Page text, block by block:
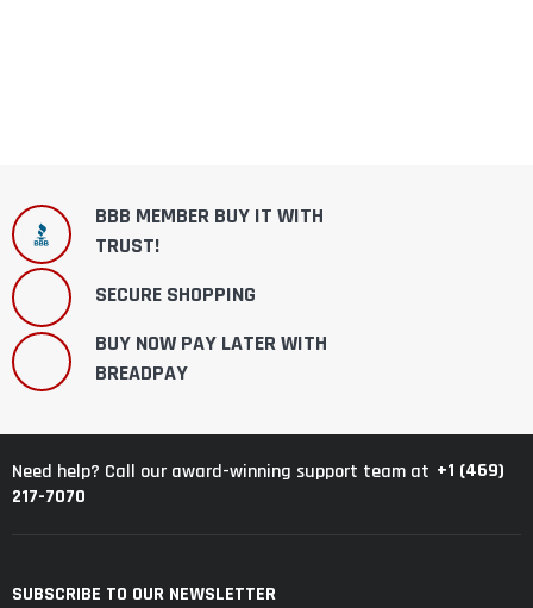
BBB MEMBER BUY IT WITH
TRUST!
SECURE SHOPPING
BUY NOW PAY LATER WITH
BREADPAY
Need help? Call our award-winning support team at +1 (469)
217-7070
SUBSCRIBE TO OUR NEWSLETTER